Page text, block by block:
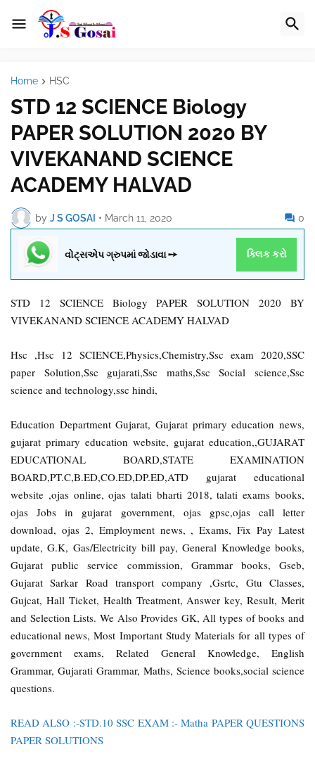
Home HSC
STD 12 SCIENCE Biology
PAPER SOLUTION 2020 BY
VIVEKANAND SCIENCE
ACADEMY HALVAD
by J S GOSAI • March 11, 2020 0
વોટ્સએપ ગ્રુપમાં જોડાવા ➙ ક્લિક કરો
STD 12 SCIENCE Biology PAPER SOLUTION 2020 BY
VIVEKANAND SCIENCE ACADEMY HALVAD
Hsc ,Hsc 12 SCIENCE,Physics,Chemistry,Ssc exam 2020,SSC
paper Solution,Ssc gujarati,Ssc maths,Ssc Social science,Ssc
science and technology,ssc hindi,
Education Department Gujarat, Gujarat primary education news,
gujarat primary education website, gujarat education,,GUJARAT
EDUCATIONAL BOARD,STATE EXAMINATION
BOARD,PT.C,B.ED,CO.ED,DP.ED,ATD gujarat educational
website ,ojas online, ojas talati bharti 2018, talati exams books,
ojas Jobs in gujarat government, ojas gpsc,ojas call letter
download, ojas 2, Employment news, , Exams, Fix Pay Latest
update, G.K, Gas/Electricity bill pay, General Knowledge books,
Gujarat public service commission, Grammar books, Gseb,
Gujarat Sarkar Road transport company ,Gsrtc, Gtu Classes,
Gujcat, Hall Ticket, Health Treatment, Answer key, Result, Merit
and Selection Lists. We Also Provides GK, All types of books and
educational news, Most Important Study Materials for all types of
government exams, Related General Knowledge, English
Grammar, Gujarati Grammar, Maths, Science books,social science
questions.
READ ALSO :-STD.10 SSC EXAM :- Matha PAPER QUESTIONS
PAPER SOLUTIONS